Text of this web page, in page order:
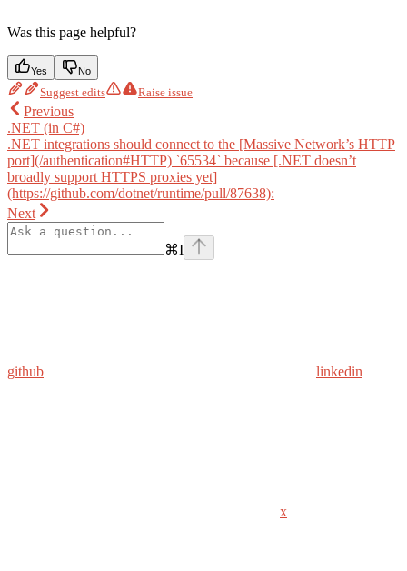
Was this page helpful?
Yes No
Suggest edits Raise issue
Previous
.NET (in C#)
.NET integrations should connect to the [Massive Network’s HTTP
port](/authentication#HTTP) `65534` because [.NET doesn’t
broadly support HTTPS proxies yet]
(https://github.com/dotnet/runtime/pull/87638):
Next
⌘I
github linkedin
x